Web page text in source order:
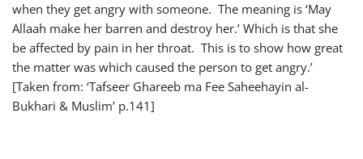
when they get angry with someone. The meaning is ‘May
Allaah make her barren and destroy her.’ Which is that she
be affected by pain in her throat. This is to show how great
the matter was which caused the person to get angry.’
[Taken from: ‘Tafseer Ghareeb ma Fee Saheehayin al-
Bukhari & Muslim’ p.141]